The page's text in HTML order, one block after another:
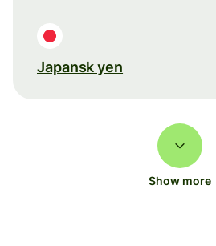
Japansk yen
Show more